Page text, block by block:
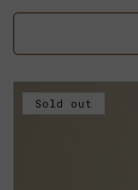
price
Sold out